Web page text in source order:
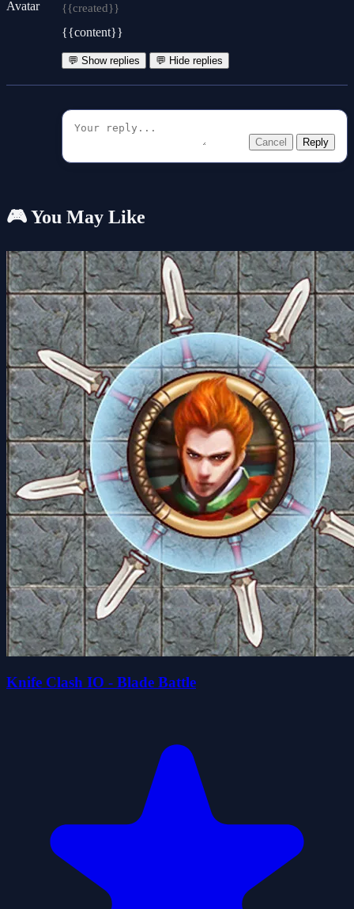
{{created}}
{{content}}
💬 Show replies 💬 Hide replies
Cancel Reply
🎮 You May Like
Knife Clash IO - Blade Battle